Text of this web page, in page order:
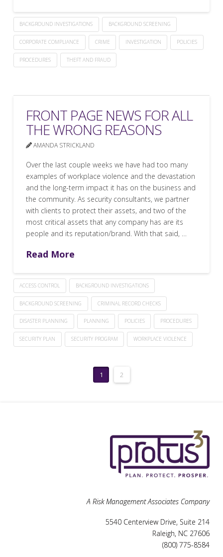
BACKGROUND INVESTIGATIONS BACKGROUND SCREENING
CORPORATE COMPLIANCE CRIME INVESTIGATION POLICIES
PROCEDURES THEFT AND FRAUD
FRONT PAGE NEWS FOR ALL
THE WRONG REASONS
AMANDA STRICKLAND
Over the last couple weeks we have had too many
examples of workplace violence and the devastation
and the long-term impact it has on the business and
the community. As security consultants, we partner
with clients to protect their assets, and two of the
most critical assets that any company has are its
people and its reputation/brand. With that said, …
Read More
ACCESS CONTROL BACKGROUND INVESTIGATIONS
BACKGROUND SCREENING CRIMINAL RECORD CHECKS
DISASTER PLANNING PLANNING POLICIES PROCEDURES
SECURITY PLAN SECURITY PROGRAM WORKPLACE VIOLENCE
1 2
A Risk Management Associates Company
5540 Centerview Drive, Suite 214
Raleigh, NC 27606
(800) 775-8584